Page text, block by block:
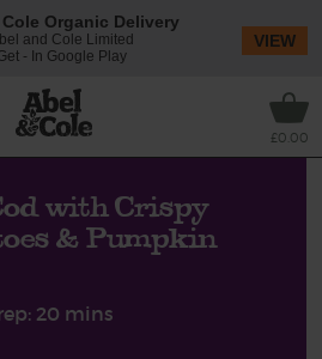
£0.00
with Crispy
& Pumpkin
20 mins
Organic Delivery
and Cole Limited
- In Google Play
VIEW